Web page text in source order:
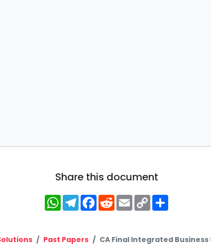
Share this document
WhatsApp
Telegram
Facebook
RedditEmailCopy
Link
Past Papers CA Final Integrated